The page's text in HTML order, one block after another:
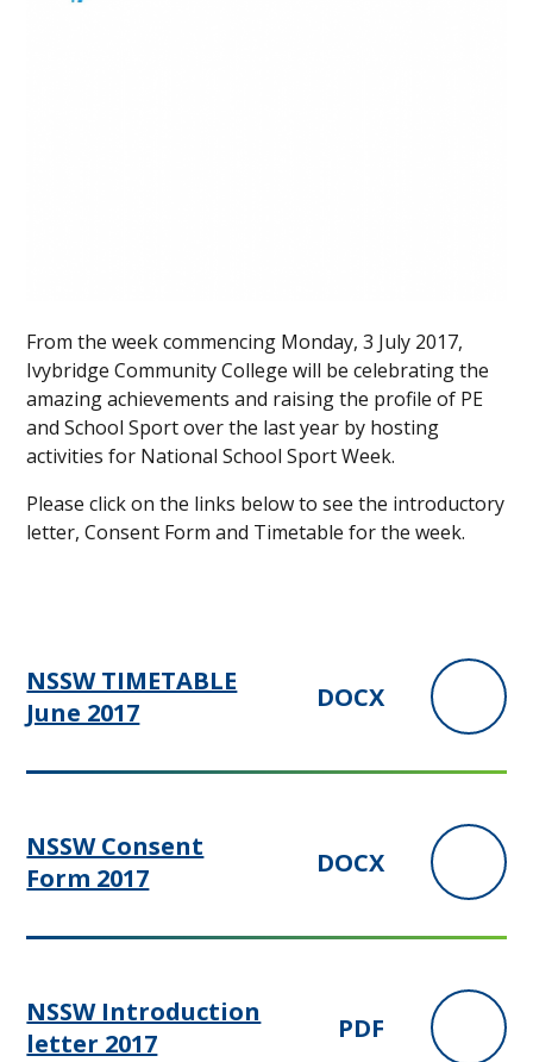
From the week commencing Monday, 3 July 2017,
Ivybridge Community College will be celebrating the
amazing achievements and raising the profile of PE
and School Sport over the last year by hosting
activities for National School Sport Week.
Please click on the links below to see the introductory
letter, Consent Form and Timetable for the week.
NSSW TIMETABLE
June 2017
DOCX
NSSW Consent
Form 2017
DOCX
NSSW Introduction
letter 2017
PDF